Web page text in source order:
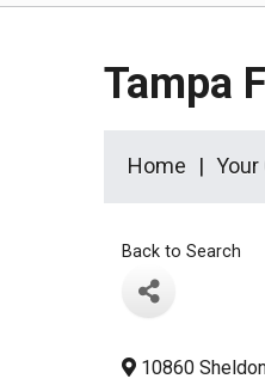
Tampa
Home Your
Back to Search
10860